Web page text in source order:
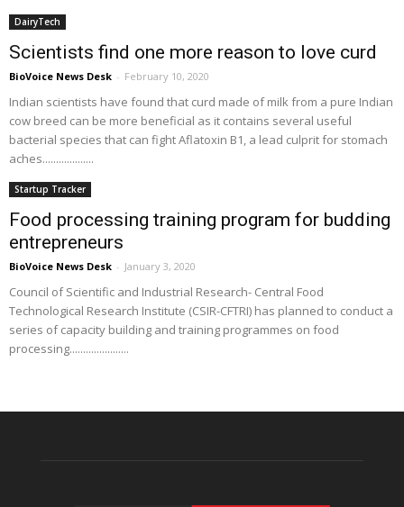
DairyTech
Scientists find one more reason to love curd
BioVoice News Desk - February 10, 2020
Indian scientists have found that curd made of milk from a pure Indian
cow breed can be more beneficial as it contains several useful
bacterial species that can fight Aflatoxin B1, a lead culprit for stomach
aches...................
Startup Tracker
Food processing training program for budding
entrepreneurs
BioVoice News Desk - January 3, 2020
Council of Scientific and Industrial Research- Central Food
Technological Research Institute (CSIR-CFTRI) has planned to conduct a
series of capacity building and training programmes on food
processing......................